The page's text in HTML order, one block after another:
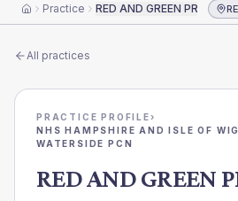
HomePractice RED AND GREEN PRACTICE
All practices
PRACTICE PROFILE›
NHS HAMPSHIRE AND ISLE OF
WATERSIDE PCN
RED AND GREEN